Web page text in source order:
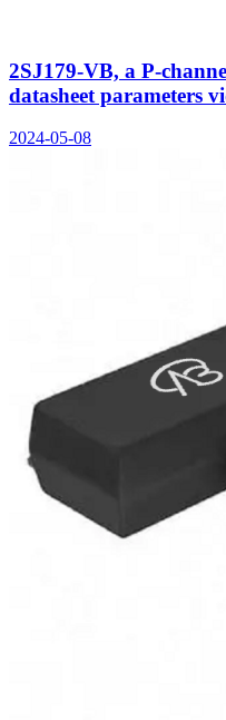
2SJ179-VB, a P-
datasheet parameters
2024-05-08